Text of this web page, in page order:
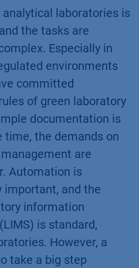
laboratories is
the tasks are
Especially in
environments
committed
of green laboratory
documentation is
the demands on
are
Automation is
important, and the
information
is standard,
However, a
take a big step